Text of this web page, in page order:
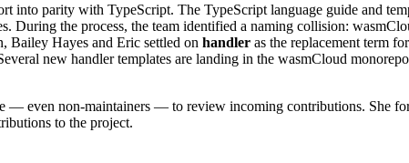
into parity with TypeScript. The TypeScript language guide and
During the process, the team identified a naming collision:
Bailey Hayes and Eric settled on handler as the replacement term
new handler templates are landing in the wasmCloud
— even non-maintainers — to review incoming contributions. She
to the project.